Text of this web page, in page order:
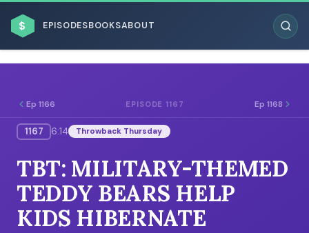
$ EPISODESBOOKSABOUT
BROWSE BY BUSINESS MODEL
Ep 1166 EPISODE 1167 Ep 1168
1167 6:14 Throwback Thursday
TBT: MILITARY-THEMED
TEDDY BEARS HELP
KIDS HIBERNATE